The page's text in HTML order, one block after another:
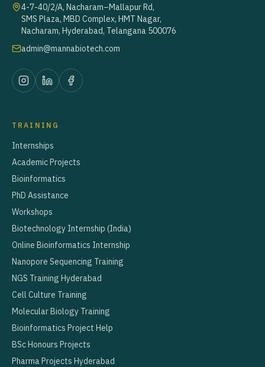
4-7-40/2/A, Nacharam–Mallapur Rd,
SMS Plaza, MBD Complex, HMT Nagar,
Nacharam, Hyderabad, Telangana 500076
admin@mannabiotech.com
TRAINING
Internships
Academic Projects
Bioinformatics
PhD Assistance
Workshops
Biotechnology Internship (India)
Online Bioinformatics Internship
Nanopore Sequencing Training
NGS Training Hyderabad
Cell Culture Training
Molecular Biology Training
Bioinformatics Project Help
BSc Honours Projects
Pharma Projects Hyderabad